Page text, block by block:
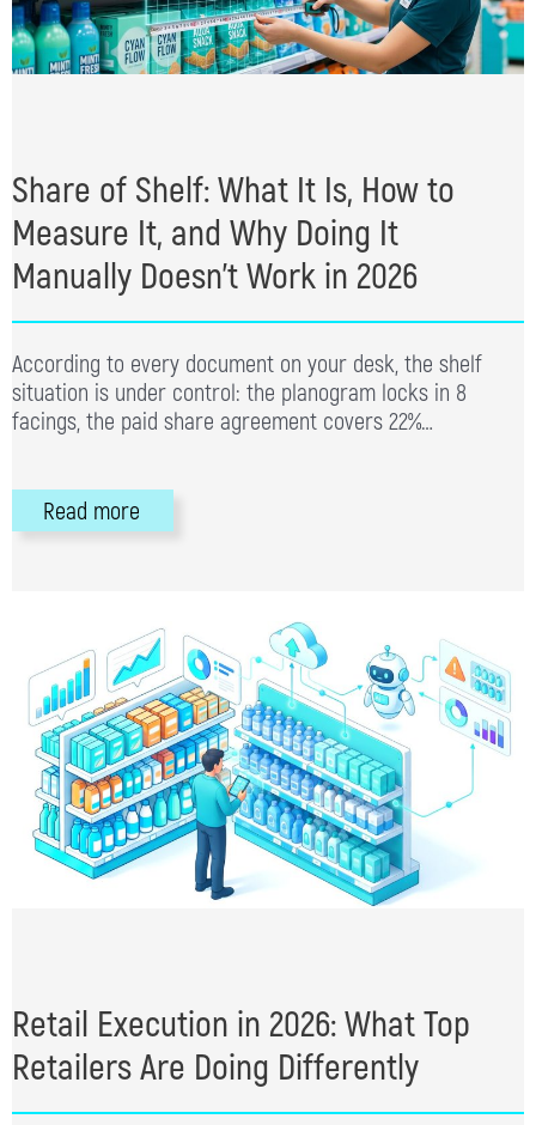
Share of Shelf: What It Is, How to
Measure It, and Why Doing It
Manually Doesn’t Work in 2026
According to every document on your desk, the shelf
situation is under control: the planogram locks in 8
facings, the paid share agreement covers 22%…
Read more
Retail Execution in 2026: What Top
Retailers Are Doing Differently